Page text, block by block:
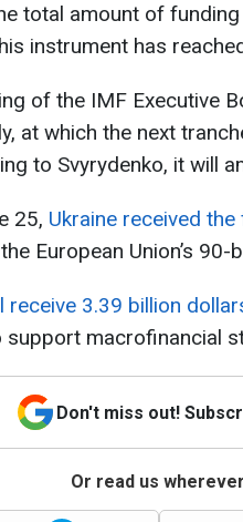
total amount of
instrument has
of the IMF Executive
at which the next
to Svyrydenko, it will
25, Ukraine received
European Union’s
receive 3.39 billion
support macrofinancial
Don't miss out!
Or read us